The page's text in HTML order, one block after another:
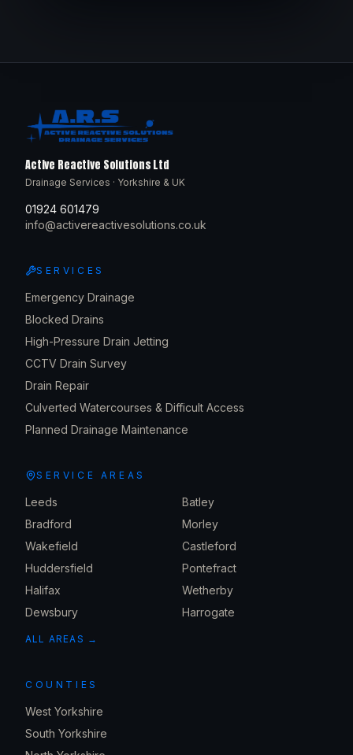
Active Reactive Solutions Ltd
Drainage Services · Yorkshire & UK
01924 601479
info@activereactivesolutions.co.uk
SERVICES
Emergency Drainage
Blocked Drains
High-Pressure Drain Jetting
CCTV Drain Survey
Drain Repair
Culverted Watercourses & Difficult Access
Planned Drainage Maintenance
SERVICE AREAS
Leeds
Bradford
Wakefield
Huddersfield
Halifax
Dewsbury
Batley
Morley
Castleford
Pontefract
Wetherby
Harrogate
ALL AREAS →
COUNTIES
West Yorkshire
South Yorkshire